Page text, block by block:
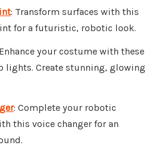
: Transform surfaces with this
for a futuristic, robotic look.
your costume with these
lights. Create stunning, glowing
: Complete your robotic
this voice changer for an